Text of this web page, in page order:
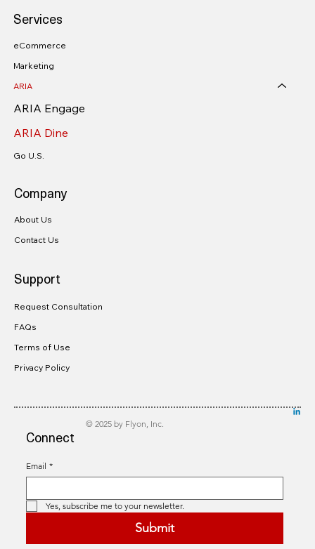
Connect
Email *
Yes, subscribe me to your newsletter.
Submit
Services
eCommerce
Marketing
ARIA
ARIA Engage
ARIA Dine
Go U.S.
Company
About Us
Contact Us
Support
Request Consultation
FAQs
Terms of Use
Privacy Policy
© 2025 by Flyon, Inc.